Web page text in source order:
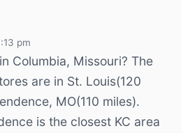
pm
Columbia, Missouri? The
are in St. Louis(120
MO(110 miles).
is the closest KC area